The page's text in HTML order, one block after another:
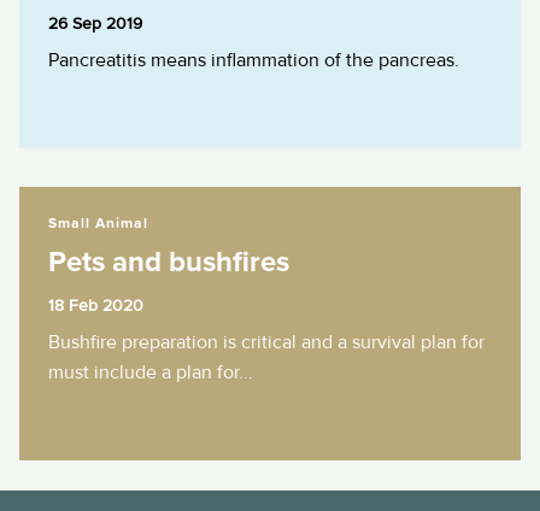
26 Sep 2019
Pancreatitis means inflammation of the pancreas.
Small Animal
Pets and bushfires
18 Feb 2020
Bushfire preparation is critical and a survival plan for
must include a plan for...